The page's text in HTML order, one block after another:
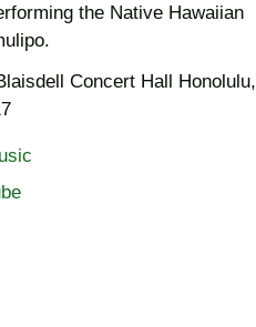
the Native Hawaiian
Concert Hall Honolulu,